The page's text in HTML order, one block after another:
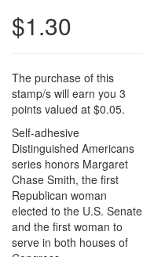
$1.30
The purchase of this
stamp/s will earn you 3
points valued at $0.05.
Self-adhesive
Distinguished Americans
series honors Margaret
Chase Smith, the first
Republican woman
elected to the U.S. Senate
and the first woman to
serve in both houses of